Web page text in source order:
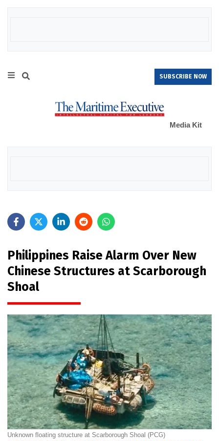
SUBSCRIBE NOW
Media Kit
Philippines Raise Alarm Over New
Chinese Structures at Scarborough
Shoal
Unknown floating structure at Scarborough Shoal (PCG)